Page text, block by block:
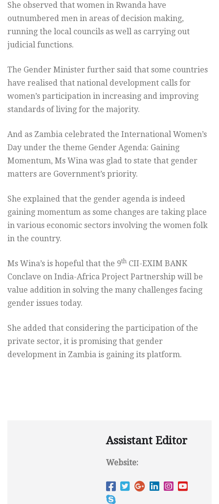
She observed that women in Rwanda have
outnumbered men in areas of decision making,
running the local councils as well as carrying out
judicial functions.
The Gender Minister further said that some countries
have realised that national development calls for
women’s participation in increasing and improving
standards of living for the majority.
And as Zambia celebrated the International Women’s
Day under the theme Gender Agenda: Gaining
Momentum, Ms Wina was glad to state that gender
matters are Government’s priority.
She explained that the gender agenda is indeed
gaining momentum as some changes are taking place
in various economic sectors involving the women folk
in the country.
Ms Wina’s is hopeful that the 9th CII-EXIM BANK
Conclave on India-Africa Project Partnership will be
value addition in solving the many challenges facing
gender issues today.
She added that considering the participation of the
private sector, it is promising that gender
development in Zambia is gaining its platform.
Assistant Editor
Website: